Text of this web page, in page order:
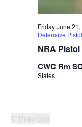
NRA
Friday June
Defensive Pistol
CWC Rm
States
PreviousEvents